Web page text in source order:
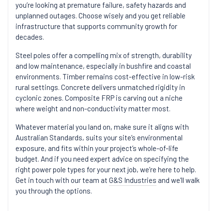
you’re looking at premature failure, safety hazards and
unplanned outages. Choose wisely and you get reliable
infrastructure that supports community growth for
decades.
Steel poles offer a compelling mix of strength, durability
and low maintenance, especially in bushfire and coastal
environments. Timber remains cost-effective in low-risk
rural settings. Concrete delivers unmatched rigidity in
cyclonic zones. Composite FRP is carving out a niche
where weight and non-conductivity matter most.
Whatever material you land on, make sure it aligns with
Australian Standards, suits your site’s environmental
exposure, and fits within your project’s whole-of-life
budget. And if you need expert advice on specifying the
right power pole types for your next job, we’re here to help.
Get in touch with our team at G&S Industries and we’ll walk
you through the options.